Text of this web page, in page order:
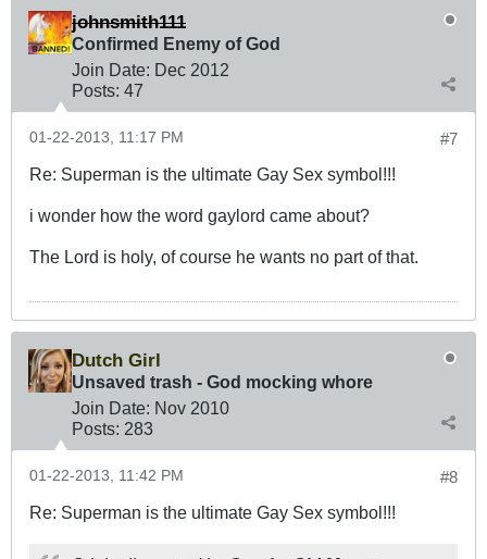
johnsmith111
Confirmed Enemy of God
Join Date: Dec 2012
Posts: 47
#7
01-22-2013, 11:17 PM
Re: Superman is the ultimate Gay Sex symbol!!!
i wonder how the word gaylord came about?
The Lord is holy, of course he wants no part of that.
Dutch Girl
Unsaved trash - God mocking whore
Join Date: Nov 2010
Posts: 283
#8
01-22-2013, 11:42 PM
Re: Superman is the ultimate Gay Sex symbol!!!